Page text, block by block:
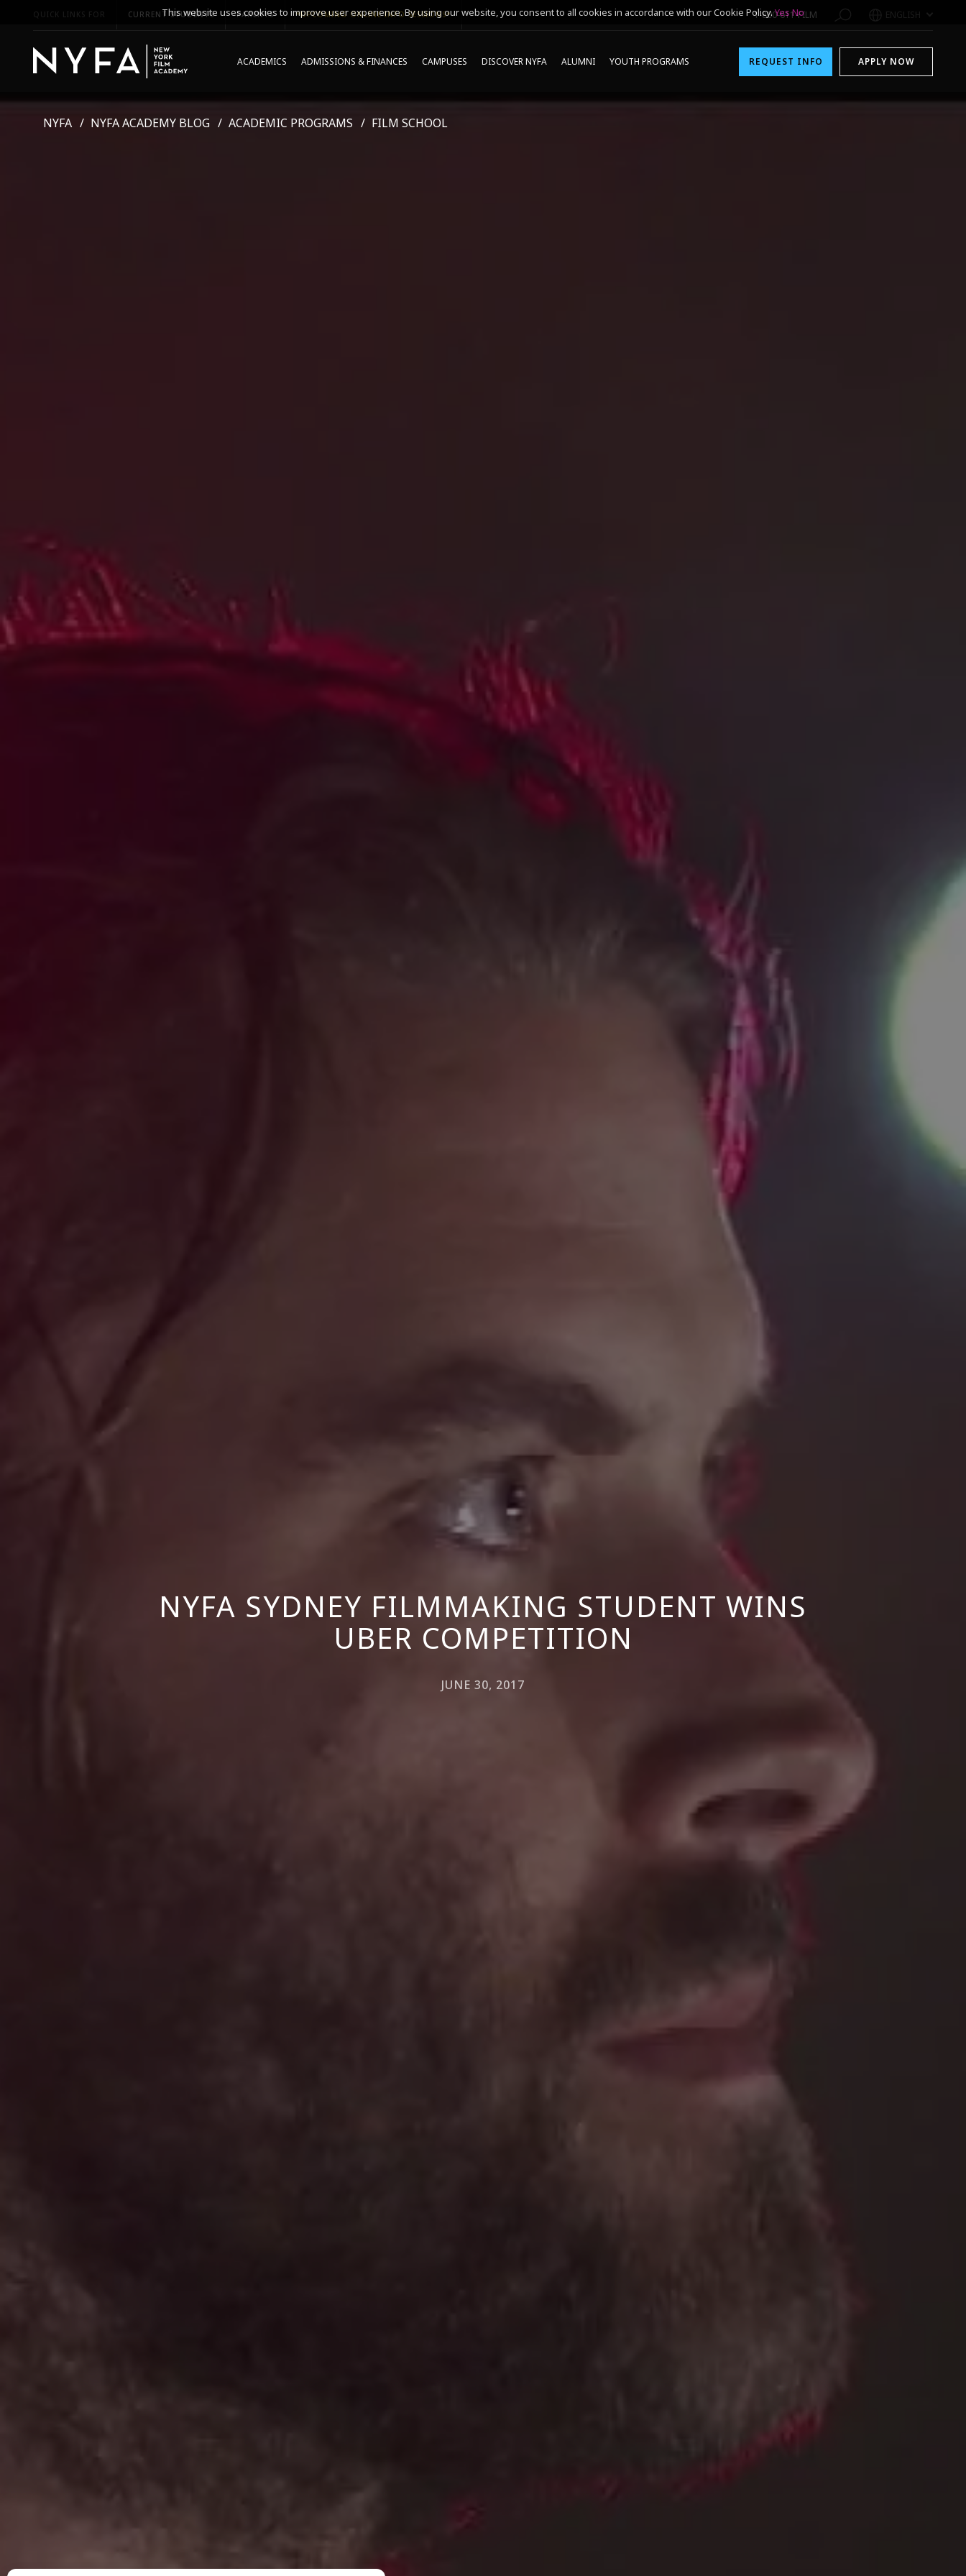
QUICK LINKS FOR CURRENT STUDENTS PARENTS *UPCOMING ONLINE INFO SESSIONS* 1-800-611-FILM ENGLISH
ACADEMICS ADMISSIONS & FINANCES CAMPUSES DISCOVER NYFA ALUMNI YOUTH PROGRAMS REQUEST INFO APPLY NOW
NYFA NYFA ACADEMY BLOG ACADEMIC PROGRAMS FILM SCHOOL
NYFA SYDNEY FILMMAKING STUDENT WINS
UBER COMPETITION
JUNE 30, 2017
This website uses cookies to improve user experience. By using our website, you consent to all cookies in accordance with our Cookie Policy.Yes No